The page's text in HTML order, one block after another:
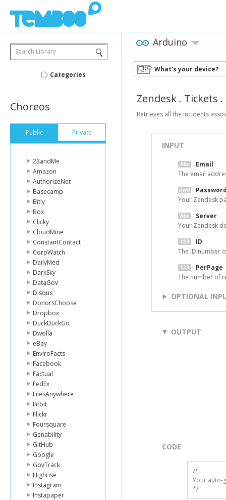
Search Library
Categories
Choreos
Public Private
23andMe
Amazon
AuthorizeNet
Basecamp
Bitly
Box
Clicky
CloudMine
ConstantContact
CorpWatch
DailyMed
DarkSky
DataGov
Disqus
DonorsChoose
Dropbox
DuckDuckGo
Dwolla
eBay
EnviroFacts
Facebook
Factual
FedEx
FilesAnywhere
Fitbit
Flickr
Foursquare
Genability
GitHub
Google
GovTrack
Highrise
Instagram
Instapaper
Arduino
What's your device?
Zendesk . Tickets .
Retrieves all the incidents
INPUT
Email
The email
Your Zendesk
Server
Your Zendesk
ID
The ID number
PerPage
The number of
OPTIONAL
OUTPUT
CODE
/*
Your auto-
*/